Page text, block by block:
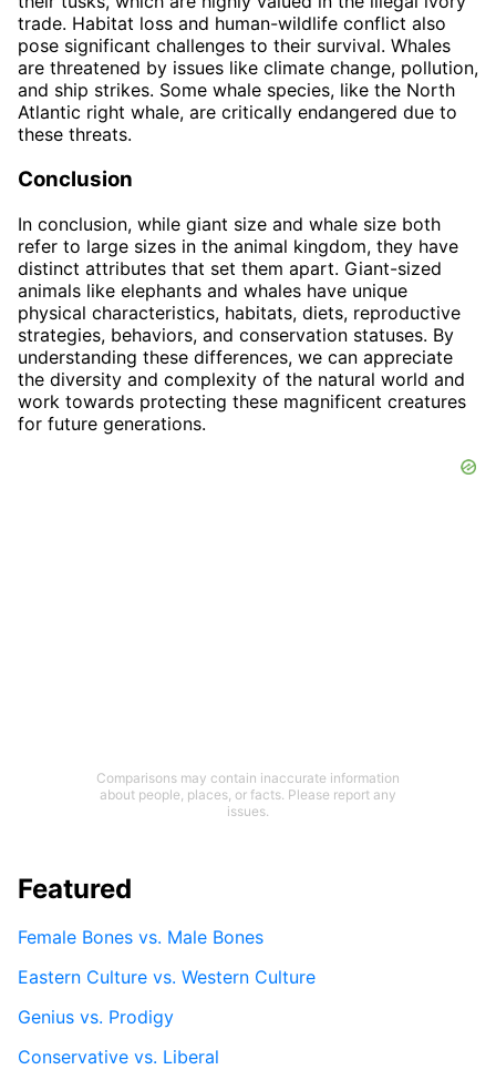
trade. Habitat loss and human-wildlife conflict also
pose significant challenges to their survival. Whales
are threatened by issues like climate change, pollution,
and ship strikes. Some whale species, like the North
Atlantic right whale, are critically endangered due to
these threats.
Conclusion
In conclusion, while giant size and whale size both
refer to large sizes in the animal kingdom, they have
distinct attributes that set them apart. Giant-sized
animals like elephants and whales have unique
physical characteristics, habitats, diets, reproductive
strategies, behaviors, and conservation statuses. By
understanding these differences, we can appreciate
the diversity and complexity of the natural world and
work towards protecting these magnificent creatures
for future generations.
Comparisons may contain inaccurate information
about people, places, or facts. Please report any
issues.
Featured
Female Bones vs. Male Bones
Eastern Culture vs. Western Culture
Genius vs. Prodigy
Conservative vs. Liberal